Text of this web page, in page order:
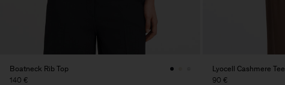
Boatneck Rib Top
140 €
Lyocell Cashmere Tee
90 €